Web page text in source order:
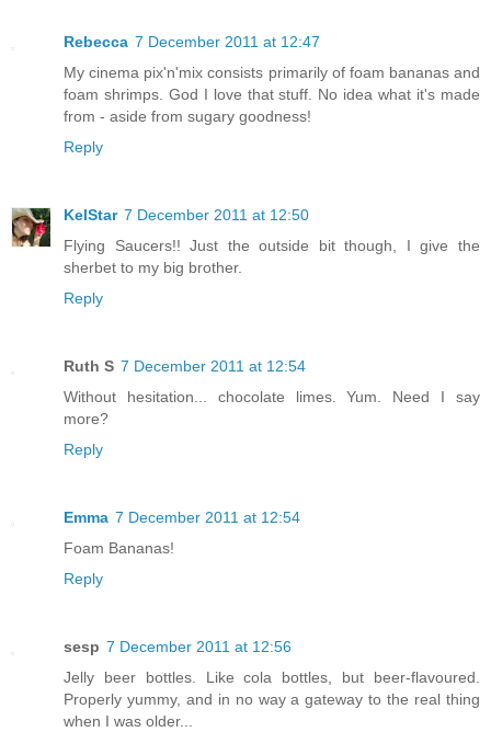
Rebecca 7 December 2011 at 12:47
My cinema pix'n'mix consists primarily of foam bananas and
foam shrimps. God I love that stuff. No idea what it's made
from - aside from sugary goodness!
Reply
KelStar 7 December 2011 at 12:50
Flying Saucers!! Just the outside bit though, I give the
sherbet to my big brother.
Reply
Ruth S 7 December 2011 at 12:54
Without hesitation... chocolate limes. Yum. Need I say
more?
Reply
Emma 7 December 2011 at 12:54
Foam Bananas!
Reply
sesp 7 December 2011 at 12:56
Jelly beer bottles. Like cola bottles, but beer-flavoured.
Properly yummy, and in no way a gateway to the real thing
when I was older...